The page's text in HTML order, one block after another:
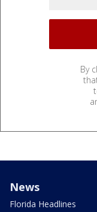
By
News
Florida Headlines